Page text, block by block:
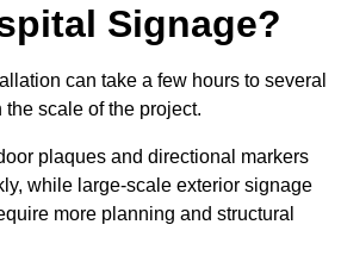
Signage?
can take a few hours to several
scale of the project.
plaques and directional markers
while large-scale exterior signage
more planning and structural